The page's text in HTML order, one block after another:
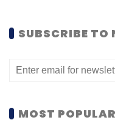
website.
SUBSCRIBE TO
MOST POPULAR